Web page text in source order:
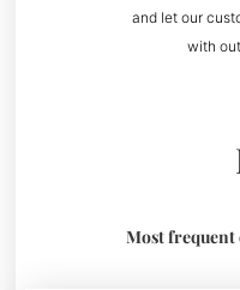
and let our
with
Most frequent